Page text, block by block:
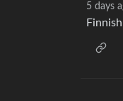
5 days